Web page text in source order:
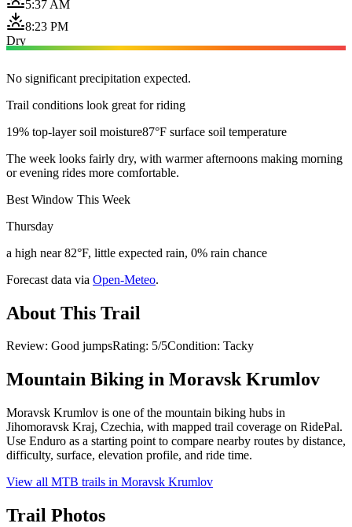
5:37 AM
8:23 PM
Dry
No significant precipitation expected.
Trail conditions look great for riding
19% top-layer soil moisture87°F surface soil temperature
The week looks fairly dry, with warmer afternoons making morning
or evening rides more comfortable.
Best Window This Week
Thursday
a high near 82°F, little expected rain, 0% rain chance
Forecast data via Open-Meteo.
About This Trail
Review: Good jumpsRating: 5/5Condition: Tacky
Mountain Biking in Moravsk Krumlov
Moravsk Krumlov is one of the mountain biking hubs in
Jihomoravsk Kraj, Czechia, with mapped trail coverage on RidePal.
Use Enduro as a starting point to compare nearby routes by distance,
difficulty, surface, elevation profile, and ride time.
View all MTB trails in Moravsk Krumlov
Trail Photos